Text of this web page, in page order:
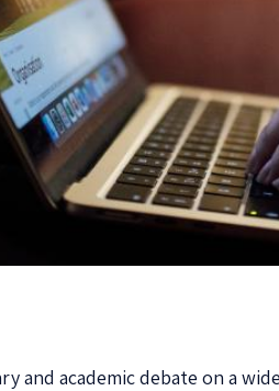
and academic debate on a